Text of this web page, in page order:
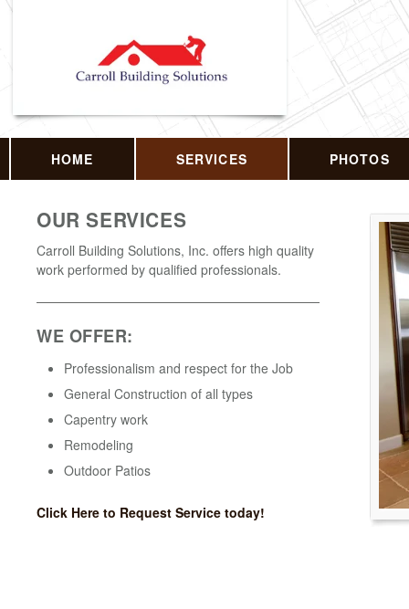
HOME SERVICES PHOTOS
OUR SERVICES
Carroll Building Solutions, Inc. offers high quality
work performed by qualified professionals.
WE OFFER:
Professionalism and respect for the Job
General Construction of all types
Capentry work
Remodeling
Outdoor Patios
Click Here to Request Service today!